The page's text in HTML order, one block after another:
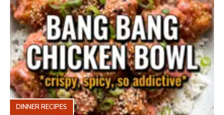
DINNER RECIPES